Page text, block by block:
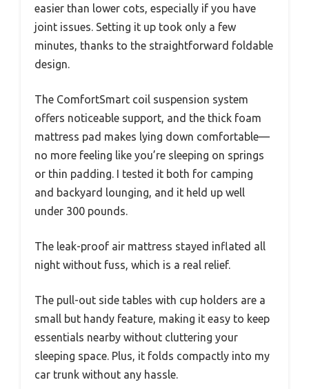
easier than lower cots, especially if you have
joint issues. Setting it up took only a few
minutes, thanks to the straightforward foldable
design.
The ComfortSmart coil suspension system
offers noticeable support, and the thick foam
mattress pad makes lying down comfortable—
no more feeling like you’re sleeping on springs
or thin padding. I tested it both for camping
and backyard lounging, and it held up well
under 300 pounds.
The leak-proof air mattress stayed inflated all
night without fuss, which is a real relief.
The pull-out side tables with cup holders are a
small but handy feature, making it easy to keep
essentials nearby without cluttering your
sleeping space. Plus, it folds compactly into my
car trunk without any hassle.